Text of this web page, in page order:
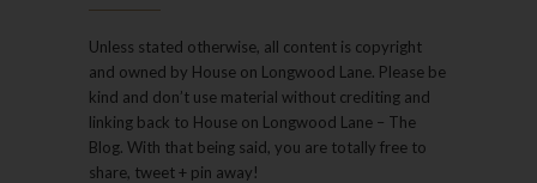
Unless stated otherwise, all content is copyright
and owned by House on Longwood Lane. Please be
kind and don’t use material without crediting and
linking back to House on Longwood Lane – The
Blog. With that being said, you are totally free to
share, tweet + pin away!